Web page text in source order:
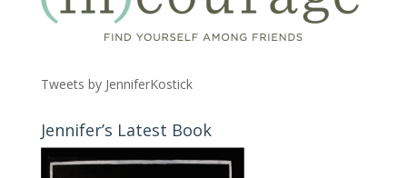
Tweets by JenniferKostick
Jennifer’s Latest Book